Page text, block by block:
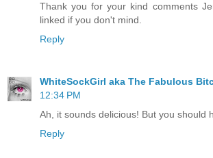
Thank you for your kind comments
linked if you don't mind.
Reply
WhiteSockGirl aka The Fabulous
12:34 PM
Ah, it sounds delicious! But you should
Reply